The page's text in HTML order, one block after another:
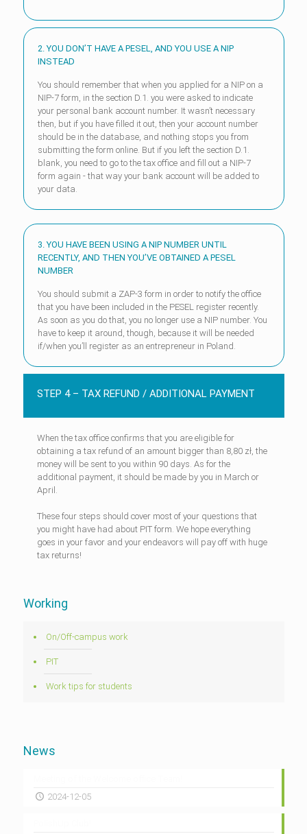
2. YOU DON’T HAVE A PESEL, AND YOU USE A NIP
INSTEAD
You should remember that when you applied for a NIP on a
NIP-7 form, in the section D.1. you were asked to indicate
your personal bank account number. It wasn’t necessary
then, but if you have filled it out, then your account number
should be in the database, and nothing stops you from
submitting the form online. But if you left the section D.1.
blank, you need to go to the tax office and fill out a NIP-7
form again - that way your bank account will be added to
your data.
3. YOU HAVE BEEN USING A NIP NUMBER UNTIL
RECENTLY, AND THEN YOU’VE OBTAINED A PESEL
NUMBER
You should submit a ZAP-3 form in order to notify the office
that you have been included in the PESEL register recently.
As soon as you do that, you no longer use a NIP number. You
have to keep it around, though, because it will be needed
if/when you’ll register as an entrepreneur in Poland.
STEP 4 – TAX REFUND / ADDITIONAL PAYMENT
When the tax office confirms that you are eligible for
obtaining a tax refund of an amount bigger than 8,80 zł, the
money will be sent to you within 90 days. As for the
additional payment, it should be made by you in March or
April.
These four steps should cover most of your questions that
you might have had about PIT form. We hope everything
goes in your favor and your endeavors will pay off with huge
tax returns!
Working
On/Off-campus work
PIT
Work tips for students
News
2024-12-05